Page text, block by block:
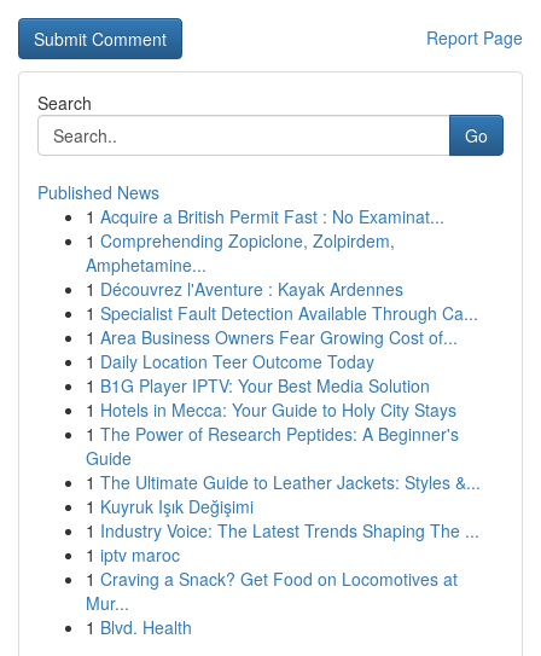
Report Page
Search
Go
Published News
1 Acquire a British Permit Fast : No Examinat...
1 Comprehending Zopiclone, Zolpirdem,
Amphetamine...
1 Découvrez l'Aventure : Kayak Ardennes
1 Specialist Fault Detection Available Through Ca...
1 Area Business Owners Fear Growing Cost of...
1 Daily Location Teer Outcome Today
1 B1G Player IPTV: Your Best Media Solution
1 Hotels in Mecca: Your Guide to Holy City Stays
1 The Power of Research Peptides: A Beginner's
Guide
1 The Ultimate Guide to Leather Jackets: Styles &...
1 Kuyruk Işık Değişimi
1 Industry Voice: The Latest Trends Shaping The ...
1 iptv maroc
1 Craving a Snack? Get Food on Locomotives at
Mur...
1 Blvd. Health